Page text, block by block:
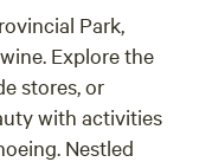
on my
going
and
One
time
Park,
Explore the
stores, or
with activities
Nestled